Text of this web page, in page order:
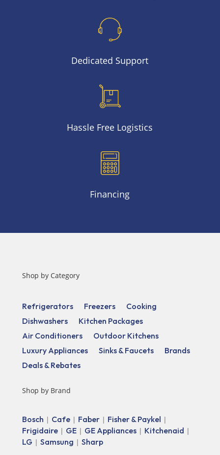
Dedicated Support
Hassle Free Logistics
Financing
Shop by Category
Refrigerators Freezers
Cooking
Dishwashers
Kitchen Packages
Air Conditioners
Outdoor Kitchens
Luxury Appliances
Sinks & Faucets
Brands
Deals & Rebates
Shop by Brand
Bosch | Cafe| Faber| Fisher & Paykel |
Frigidaire| GE| GE Appliances| Kitchenaid |
LG | Samsung | Sharp